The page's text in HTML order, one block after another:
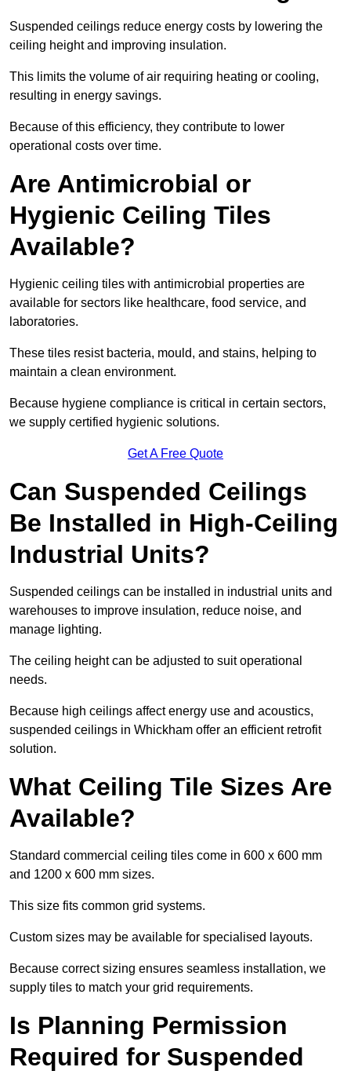
Suspended ceilings reduce energy costs by lowering the
ceiling height and improving insulation.
This limits the volume of air requiring heating or cooling,
resulting in energy savings.
Because of this efficiency, they contribute to lower
operational costs over time.
Are Antimicrobial or
Hygienic Ceiling Tiles
Available?
Hygienic ceiling tiles with antimicrobial properties are
available for sectors like healthcare, food service, and
laboratories.
These tiles resist bacteria, mould, and stains, helping to
maintain a clean environment.
Because hygiene compliance is critical in certain sectors,
we supply certified hygienic solutions.
Get A Free Quote
Can Suspended Ceilings
Be Installed in High-Ceiling
Industrial Units?
Suspended ceilings can be installed in industrial units and
warehouses to improve insulation, reduce noise, and
manage lighting.
The ceiling height can be adjusted to suit operational
needs.
Because high ceilings affect energy use and acoustics,
suspended ceilings in Whickham offer an efficient retrofit
solution.
What Ceiling Tile Sizes Are
Available?
Standard commercial ceiling tiles come in 600 x 600 mm
and 1200 x 600 mm sizes.
This size fits common grid systems.
Custom sizes may be available for specialised layouts.
Because correct sizing ensures seamless installation, we
supply tiles to match your grid requirements.
Is Planning Permission
Required for Suspended